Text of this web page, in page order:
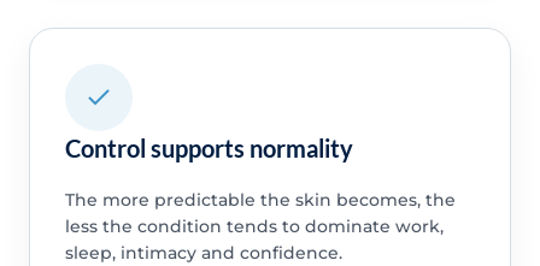
Control supports normality
The more predictable the skin becomes, the
less the condition tends to dominate work,
sleep, intimacy and confidence.